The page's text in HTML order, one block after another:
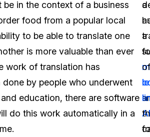
& Translation
be in the context of a business
food from a popular local
to be able to translate one
is more valuable than ever
work of translation has
done by people who underwent
education, there are software
do this work automatically in a
a
AI
a
of